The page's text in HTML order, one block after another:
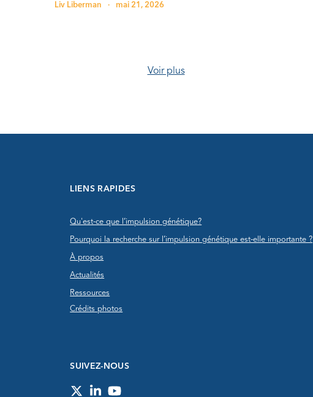
Liv Liberman · mai 21, 2026
Voir plus
LIENS RAPIDES
Qu'est-ce que l’impulsion génétique?
Pourquoi la recherche sur l’impulsion génétique est-elle importante ?
À propos
Actualités
Ressources
Crédits photos
SUIVEZ-NOUS